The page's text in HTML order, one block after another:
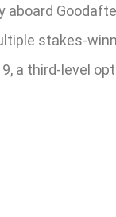
stakes-
a third-level